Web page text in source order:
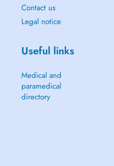
Contact us
Legal notice
Useful links
Medical and
paramedical
directory